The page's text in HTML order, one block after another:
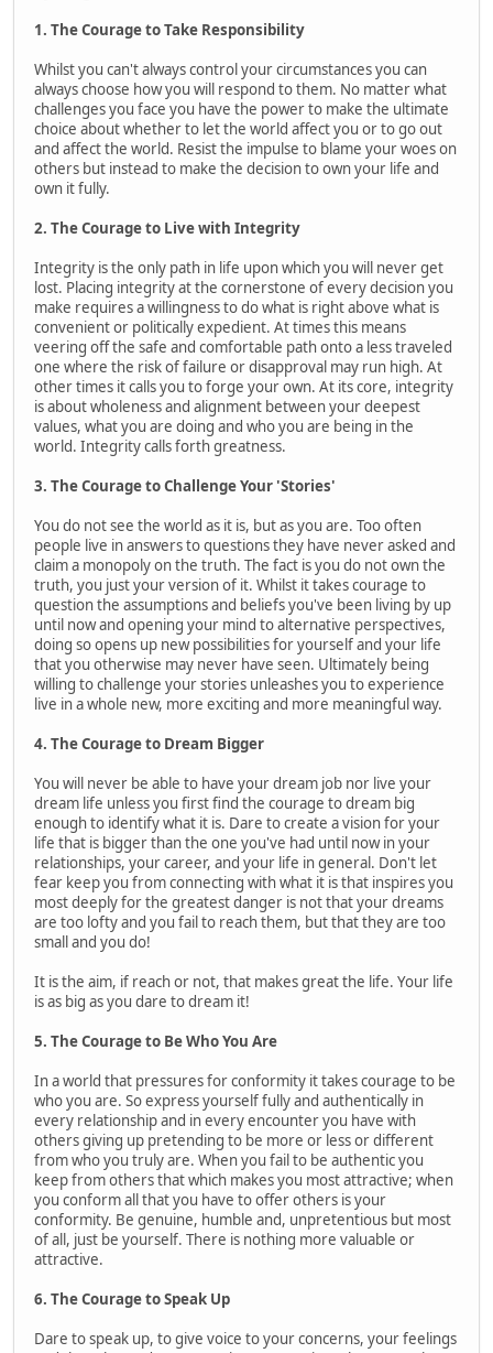
1. The Courage to Take Responsibility
Whilst you can't always control your circumstances you can
always choose how you will respond to them. No matter what
challenges you face you have the power to make the ultimate
choice about whether to let the world affect you or to go out
and affect the world. Resist the impulse to blame your woes on
others but instead to make the decision to own your life and
own it fully.
2. The Courage to Live with Integrity
Integrity is the only path in life upon which you will never get
lost. Placing integrity at the cornerstone of every decision you
make requires a willingness to do what is right above what is
convenient or politically expedient. At times this means
veering off the safe and comfortable path onto a less traveled
one where the risk of failure or disapproval may run high. At
other times it calls you to forge your own. At its core, integrity
is about wholeness and alignment between your deepest
values, what you are doing and who you are being in the
world. Integrity calls forth greatness.
3. The Courage to Challenge Your 'Stories'
You do not see the world as it is, but as you are. Too often
people live in answers to questions they have never asked and
claim a monopoly on the truth. The fact is you do not own the
truth, you just your version of it. Whilst it takes courage to
question the assumptions and beliefs you've been living by up
until now and opening your mind to alternative perspectives,
doing so opens up new possibilities for yourself and your life
that you otherwise may never have seen. Ultimately being
willing to challenge your stories unleashes you to experience
live in a whole new, more exciting and more meaningful way.
4. The Courage to Dream Bigger
You will never be able to have your dream job nor live your
dream life unless you first find the courage to dream big
enough to identify what it is. Dare to create a vision for your
life that is bigger than the one you've had until now in your
relationships, your career, and your life in general. Don't let
fear keep you from connecting with what it is that inspires you
most deeply for the greatest danger is not that your dreams
are too lofty and you fail to reach them, but that they are too
small and you do!
It is the aim, if reach or not, that makes great the life. Your life
is as big as you dare to dream it!
5. The Courage to Be Who You Are
In a world that pressures for conformity it takes courage to be
who you are. So express yourself fully and authentically in
every relationship and in every encounter you have with
others giving up pretending to be more or less or different
from who you truly are. When you fail to be authentic you
keep from others that which makes you most attractive; when
you conform all that you have to offer others is your
conformity. Be genuine, humble and, unpretentious but most
of all, just be yourself. There is nothing more valuable or
attractive.
6. The Courage to Speak Up
Dare to speak up, to give voice to your concerns, your feelings